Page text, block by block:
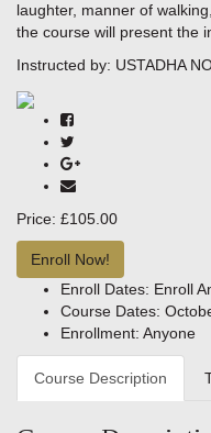
laughter, manner of
the course will present the
Instructed by: USTADHA
Price: £105.00
Enroll Now!
Enroll Dates: Enroll
Course Dates:
Enrollment: Anyone
Course Description